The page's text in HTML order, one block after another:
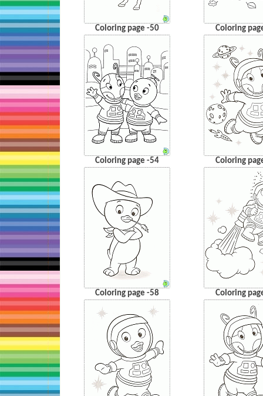
Coloring page -50 Coloring
Coloring page -54 Coloring
Coloring page -58 Coloring